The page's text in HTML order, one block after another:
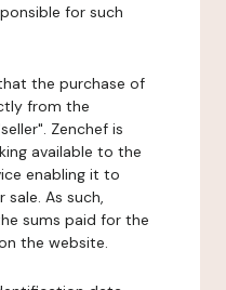
for such
the purchase of
from the
Zenchef is
available to the
enabling it to
As such,
sums paid for the
the website.